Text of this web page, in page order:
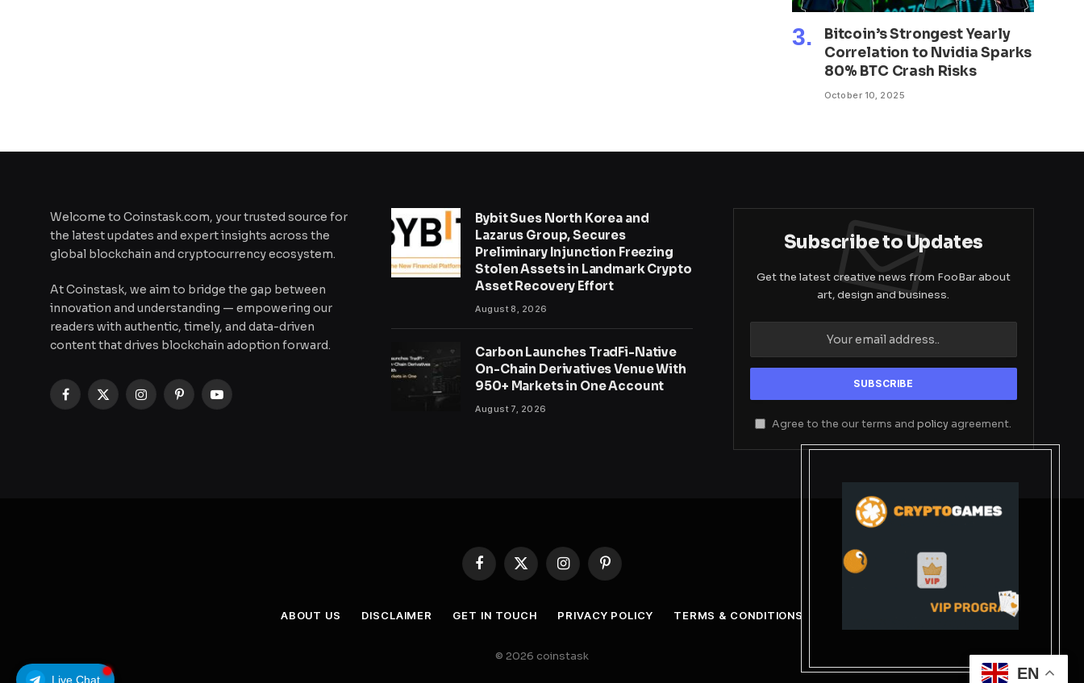
Live Chat
Bitcoin’s Strongest Yearly
Correlation to Nvidia Sparks
80% BTC Crash Risks
October 10, 2025
Welcome to Coinstask.com, your trusted source for
the latest updates and expert insights across the
global blockchain and cryptocurrency ecosystem.
At Coinstask, we aim to bridge the gap between
innovation and understanding — empowering our
readers with authentic, timely, and data-driven
content that drives blockchain adoption forward.
Facebook
X
InstagramPinterestYouTube
Bybit Sues North Korea and
Lazarus Group, Secures
Preliminary Injunction Freezing
Stolen Assets in Landmark Crypto
Asset Recovery Effort
August 8, 2026
Carbon Launches TradFi-Native
On-Chain Derivatives Venue With
950+ Markets in One Account
August 7, 2026
Subscribe to Updates
Get the latest creative news from FooBar about
art, design and business.
Agree to the our terms andpolicy agreement.
Facebook
X
InstagramPinterest
ABOUT US DISCLAIMER GET IN TOUCH PRIVACY POLICY TERMS & CONDITIONS
© 2026 coinstask
EN